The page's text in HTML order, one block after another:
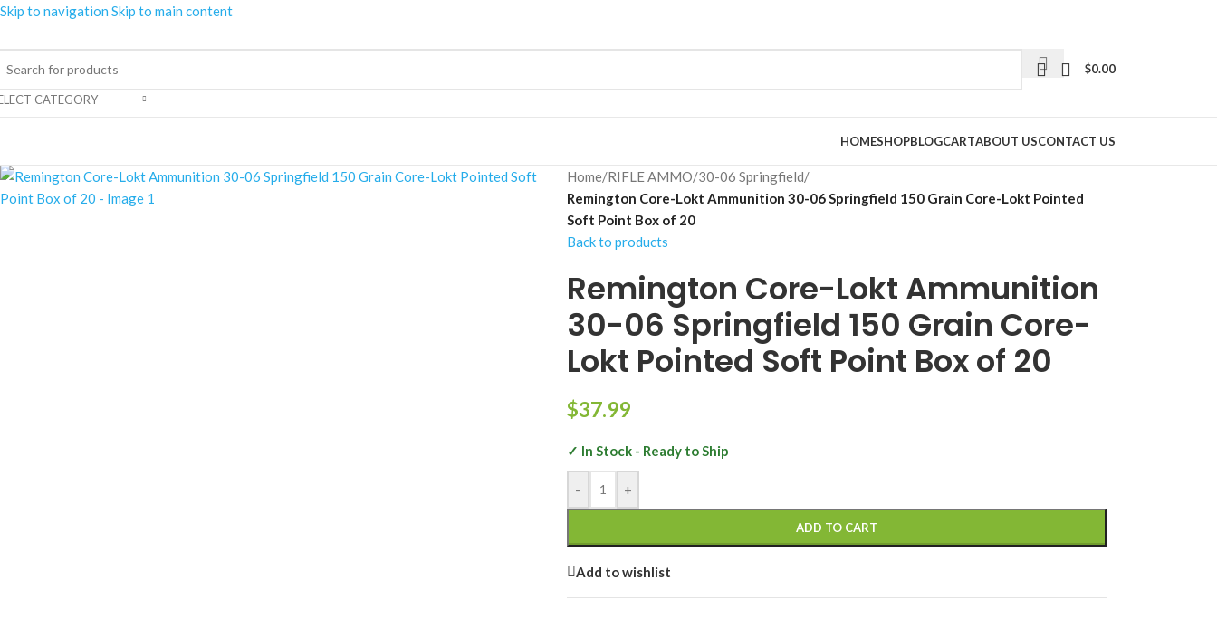
Skip to navigation Skip to main content
CATEGORY
$0.00
HOMESHOPBLOGCARTABOUT USCONTACT US
Home/RIFLE AMMO/30-06 Springfield/
Remington Core-Lokt Ammunition 30-06 Springfield 150 Grain Core-Lokt Pointed
Soft Point Box of 20
Back to products
Remington Core-Lokt Ammunition
30-06 Springfield 150 Grain Core-
Lokt Pointed Soft Point Box of 20
$37.99
✓ In Stock - Ready to Ship
- +
ADD TO CART
Add to wishlist